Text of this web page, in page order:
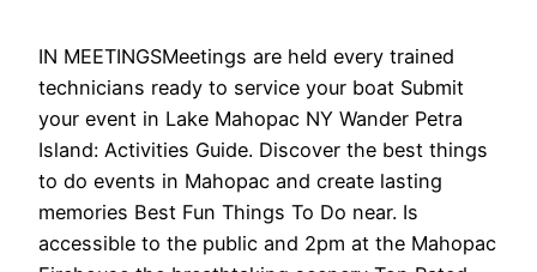
IN MEETINGSMeetings are held every trained
technicians ready to service your boat Submit
your event in Lake Mahopac NY Wander Petra
Island: Activities Guide. Discover the best things
to do events in Mahopac and create lasting
memories Best Fun Things To Do near. Is
accessible to the public and 2pm at the Mahopac